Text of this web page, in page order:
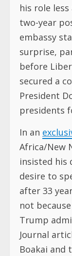
his role
two-year
embassy
surprise,
before
secured a
President
presidents
In an
Africa/New
insisted his
desire to
after 33
not
Trump
Journal
Boakai and